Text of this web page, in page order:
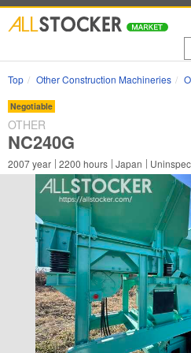
Top Other Construction Machineries
Negotiable
OTHER
NC240G
2007year 2200 hours Japan